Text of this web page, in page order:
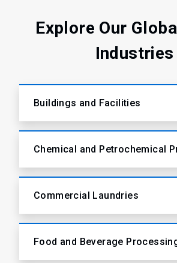
Explore Our
Industries
Buildings and Facilities
Chemical and Petrochemical
Commercial Laundries
Food and Beverage